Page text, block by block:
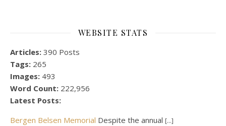
WEBSITE STATS
Articles: 390 Posts
Tags: 265
Images: 493
Word Count: 222,956
Latest Posts:
Bergen Belsen Memorial Despite the annual [...]